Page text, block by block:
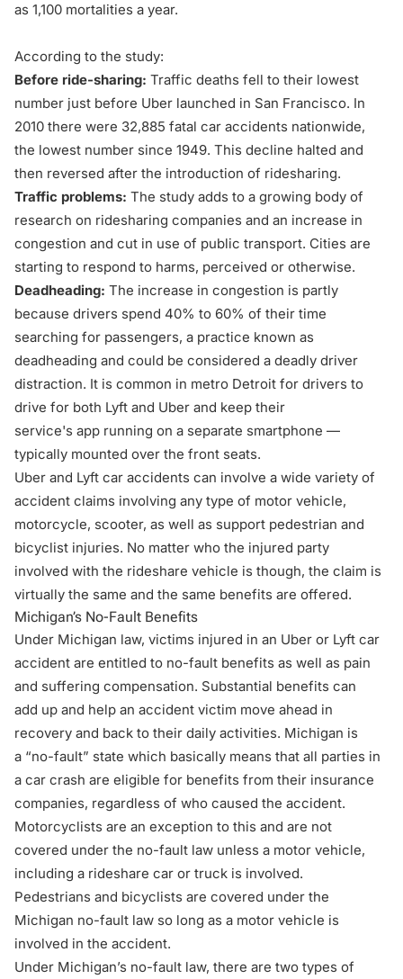
as 1,100 mortalities a year.
According to the study:
Before ride-sharing: Traffic deaths fell to their lowest
number just before Uber launched in San Francisco. In
2010 there were 32,885 fatal car accidents nationwide,
the lowest number since 1949. This decline halted and
then reversed after the introduction of ridesharing.
Traffic problems: The study adds to a growing body of
research on ridesharing companies and an increase in
congestion and cut in use of public transport. Cities are
starting to respond to harms, perceived or otherwise.
Deadheading: The increase in congestion is partly
because drivers spend 40% to 60% of their time
searching for passengers, a practice known as
deadheading and could be considered a deadly driver
distraction. It is common in metro Detroit for drivers to
drive for both Lyft and Uber and keep their
service's app running on a separate smartphone —
typically mounted over the front seats.
Uber and Lyft car accidents can involve a wide variety of
accident claims involving any type of motor vehicle,
motorcycle, scooter, as well as support pedestrian and
bicyclist injuries. No matter who the injured party
involved with the rideshare vehicle is though, the claim is
virtually the same and the same benefits are offered.
Michigan’s No-Fault Benefits
Under Michigan law, victims injured in an Uber or Lyft car
accident are entitled to no-fault benefits as well as pain
and suffering compensation. Substantial benefits can
add up and help an accident victim move ahead in
recovery and back to their daily activities. Michigan is
a “no-fault” state which basically means that all parties in
a car crash are eligible for benefits from their insurance
companies, regardless of who caused the accident.
Motorcyclists are an exception to this and are not
covered under the no-fault law unless a motor vehicle,
including a rideshare car or truck is involved.
Pedestrians and bicyclists are covered under the
Michigan no-fault law so long as a motor vehicle is
involved in the accident.
Under Michigan’s no-fault law, there are two types of